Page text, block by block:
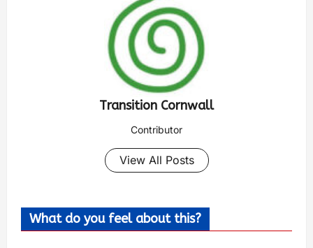
Transition Cornwall
Contributor
View All Posts
What do you feel about this?